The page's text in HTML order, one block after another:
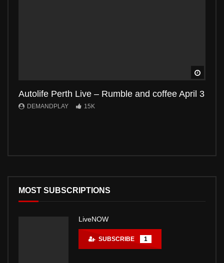
Autolife Perth Live – Rumble and coffee April 3
DEMANDPLAY 15K
MOST SUBSCRIPTIONS
LiveNOW
SUBSCRIBE 1